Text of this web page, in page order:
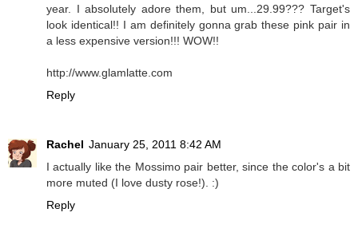
year. I absolutely adore them, but um...29.99??? Target's
look identical!! I am definitely gonna grab these pink pair in
a less expensive version!!! WOW!!
http://www.glamlatte.com
Reply
Rachel January 25, 2011 8:42 AM
I actually like the Mossimo pair better, since the color's a bit
more muted (I love dusty rose!). :)
Reply